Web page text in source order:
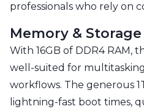
professionals who rely on
Memory & Storage
With 16GB of DDR4 RAM,
well-suited for
workflows. The generous
lightning-fast boot times,